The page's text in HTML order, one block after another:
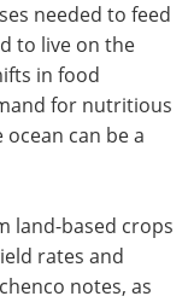
needed to feed
to live on the
in food
for nutritious
can be a
land-based crops
rates and
notes, as